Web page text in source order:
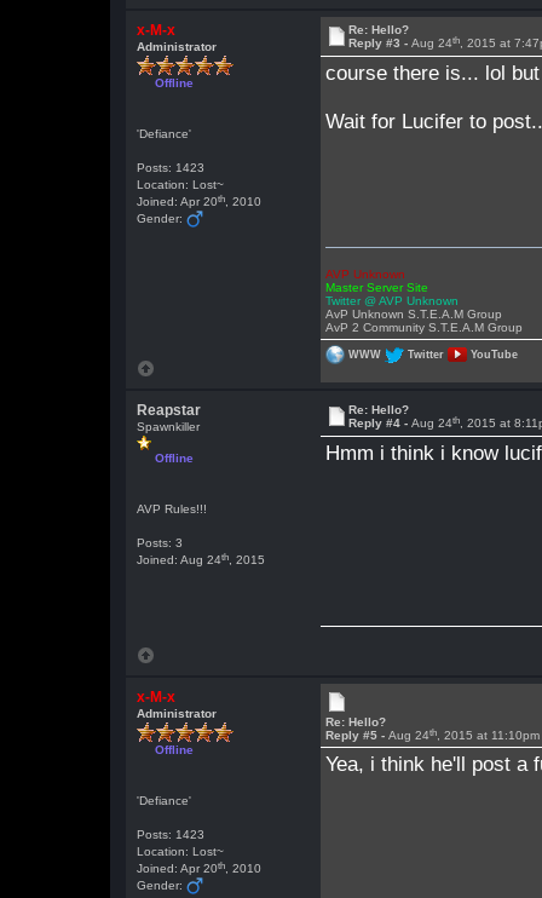
x-M-x
Administrator
Offline
'Defiance'
Posts: 1423
Location: Lost~
Joined: Apr 20th , 2010
Gender:
Re: Hello?
Reply #3 -Aug 24th , 2015 at
course there is... lol
Wait for Lucifer to
AVP Unknown
Master Server Site
Twitter @ AVP Unknown
AvP Unknown S.T.E.A.M Group
AvP 2 Community S.T.E.A.M Group
WWW Twitter YouTube
Reapstar
Spawnkiller
Offline
AVP Rules!!!
Posts: 3
Joined: Aug 24th , 2015
Re: Hello?
Reply #4 -Aug 24th , 2015 at
Hmm i think i know
x-M-x
Administrator
Offline
'Defiance'
Posts: 1423
Location: Lost~
Joined: Apr 20th , 2010
Gender:
Re: Hello?
Reply #5 -Aug 24th , 2015 at 11:10pm
Yea, i think he'll post a